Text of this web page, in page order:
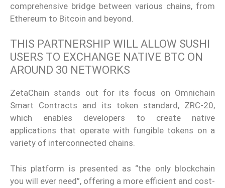
comprehensive bridge between various chains, from
Ethereum to Bitcoin and beyond.
THIS PARTNERSHIP WILL ALLOW SUSHI
USERS TO EXCHANGE NATIVE BTC ON
AROUND 30 NETWORKS
ZetaChain stands out for its focus on Omnichain
Smart Contracts and its token standard, ZRC-20,
which enables developers to create native
applications that operate with fungible tokens on a
variety of interconnected chains.
This platform is presented as “the only blockchain
you will ever need”, offering a more efficient and cost-